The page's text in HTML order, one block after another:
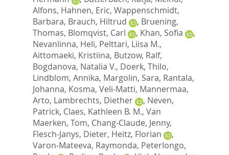
Alfons, Hahnen, Eric, Wappenschmidt,
Barbara, Brauch, Hiltrud , Bruening,
Thomas, Blomqvist, Carl , Khan, Sofia
,
Nevanlinna, Heli, Pelttari, Liisa M.,
Aittomaeki, Kristiina, Butzow, Ralf,
Bogdanova, Natalia V., Doerk, Thilo,
Lindblom, Annika, Margolin, Sara, Rantala,
Johanna, Kosma, Veli-Matti, Mannermaa,
Arto, Lambrechts, Diether , Neven,
Patrick, Claes, Kathleen B. M., Van
Maerken, Tom, Chang-Claude, Jenny,
Flesch-Janys, Dieter, Heitz, Florian
,
Varon-Mateeva, Raymonda, Peterlongo,